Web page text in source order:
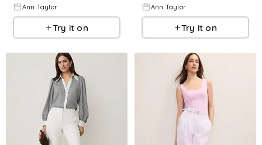
Ann Taylor
Try it on
Ann Taylor
Try it on